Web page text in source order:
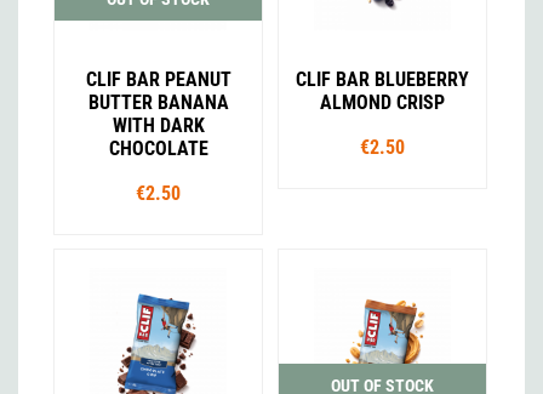
CLIF BAR PEANUT
BUTTER BANANA
WITH DARK
CHOCOLATE
€2.50
CLIF BAR BLUEBERRY
ALMOND CRISP
€2.50
OUT OF STOCK